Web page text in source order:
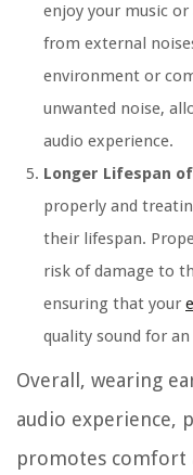
enjoy your music
from external
environment or
unwanted noise,
audio experience.
Longer Lifespan
properly and
their lifespan.
risk of damage to
ensuring that your
quality sound for
Overall, wearing
audio experience,
promotes comfort